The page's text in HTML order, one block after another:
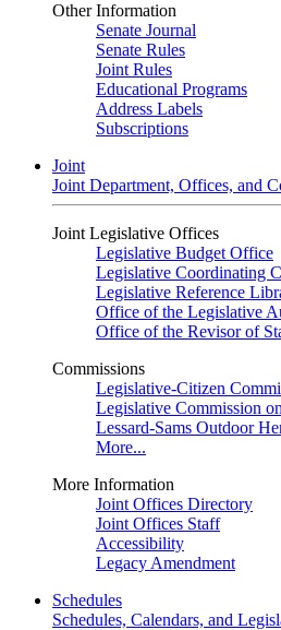
Other Information
Senate Journal
Senate Rules
Joint Rules
Educational Programs
Address Labels
Subscriptions
Joint
Joint Department, Offices, and
Joint Legislative Offices
Legislative Budget Office
Legislative Coordinating
Legislative Reference
Office of the Legislative
Office of the Revisor of
Commissions
Legislative-Citizen
Legislative Commission
Lessard-Sams Outdoor
More...
More Information
Joint Offices Directory
Joint Offices Staff
Accessibility
Legacy Amendment
Schedules
Schedules, Calendars, and